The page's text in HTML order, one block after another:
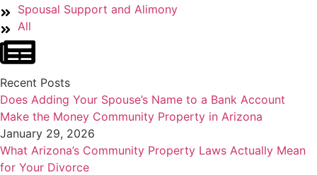
Spousal Support and Alimony
All
Recent Posts
Does Adding Your Spouse’s Name to a Bank Account
Make the Money Community Property in Arizona
January 29, 2026
What Arizona’s Community Property Laws Actually Mean
for Your Divorce